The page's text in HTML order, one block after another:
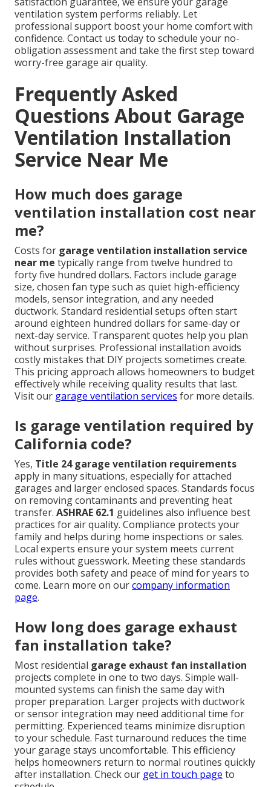
ventilation system performs reliably. Let
professional support boost your home comfort with
confidence. Contact us today to schedule your no-
obligation assessment and take the first step toward
worry-free garage air quality.
Frequently Asked
Questions About Garage
Ventilation Installation
Service Near Me
How much does garage
ventilation installation cost near
me?
Costs for garage ventilation installation service
near me typically range from twelve hundred to
forty five hundred dollars. Factors include garage
size, chosen fan type such as quiet high-efficiency
models, sensor integration, and any needed
ductwork. Standard residential setups often start
around eighteen hundred dollars for same-day or
next-day service. Transparent quotes help you plan
without surprises. Professional installation avoids
costly mistakes that DIY projects sometimes create.
This pricing approach allows homeowners to budget
effectively while receiving quality results that last.
Visit our garage ventilation services for more details.
Is garage ventilation required by
California code?
Yes, Title 24 garage ventilation requirements
apply in many situations, especially for attached
garages and larger enclosed spaces. Standards focus
on removing contaminants and preventing heat
transfer. ASHRAE 62.1 guidelines also influence best
practices for air quality. Compliance protects your
family and helps during home inspections or sales.
Local experts ensure your system meets current
rules without guesswork. Meeting these standards
provides both safety and peace of mind for years to
come. Learn more on ourcompany information
page.
How long does garage exhaust
fan installation take?
Most residential garage exhaust fan installation
projects complete in one to two days. Simple wall-
mounted systems can finish the same day with
proper preparation. Larger projects with ductwork
or sensor integration may need additional time for
permitting. Experienced teams minimize disruption
to your schedule. Fast turnaround reduces the time
your garage stays uncomfortable. This efficiency
helps homeowners return to normal routines quickly
after installation. Check our get in touch page to